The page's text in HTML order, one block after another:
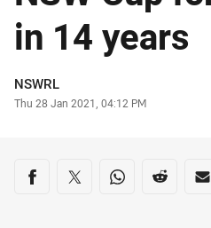
in 14 years
Author
NSWRL
Timestamp
Thu 28 Jan 2021, 04:12 PM
Share on social media
Share via Facebook
Share via Twitter
Share viaShare